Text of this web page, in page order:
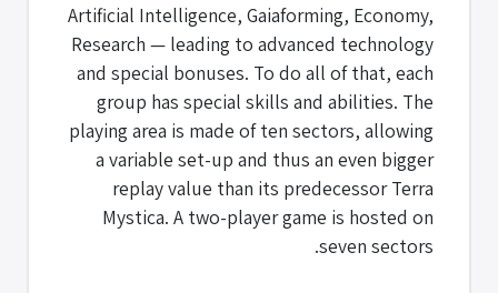
Artificial Intelligence, Gaiaforming, Economy,
Research — leading to advanced technology
and special bonuses. To do all of that, each
group has special skills and abilities. The
playing area is made of ten sectors, allowing
a variable set-up and thus an even bigger
replay value than its predecessor Terra
Mystica. A two-player game is hosted on
seven sectors.